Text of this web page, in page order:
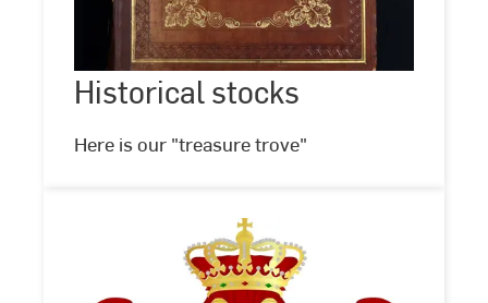
©Hochschul-
und
RheinMain
Historical stocks
Here is our "treasure trove"